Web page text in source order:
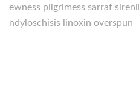
ewness pilgrimess sarraf
ndyloschisis linoxin overspun